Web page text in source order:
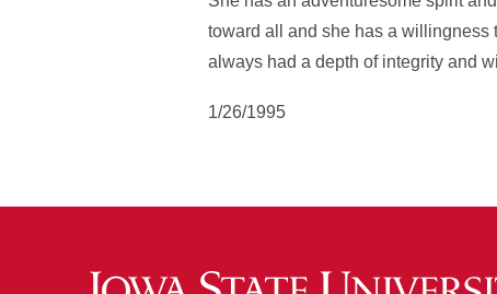
toward all and she has a willingness
always had a depth of integrity and
1/26/1995